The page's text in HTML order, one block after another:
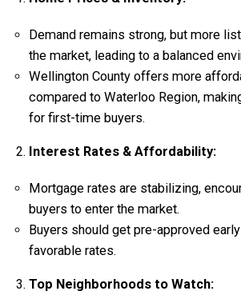
Demand remains strong, but more
the market, leading to a balanced
Wellington County offers more
compared to Waterloo Region,
for first-time buyers.
Interest Rates & Affordability:
Mortgage rates are stabilizing,
buyers to enter the market.
Buyers should get pre-approved
favorable rates.
Top Neighborhoods to Watch: